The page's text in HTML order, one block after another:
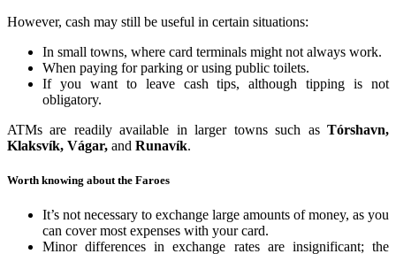
However, cash may still be useful in certain situations:
In small towns, where card terminals might not always work.
When paying for parking or using public toilets.
If you want to leave cash tips, although tipping is not
obligatory.
ATMs are readily available in larger towns such as Tórshavn,
Klaksvík, Vágar, and Runavík.
Worth knowing about the Faroes
It’s not necessary to exchange large amounts of money, as you
can cover most expenses with your card.
Minor differences in exchange rates are insignificant; the